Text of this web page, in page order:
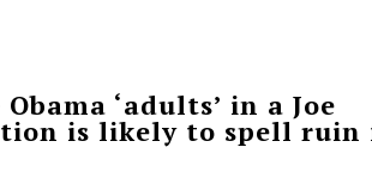
‘adults’ in a Joe
is likely to spell ruin